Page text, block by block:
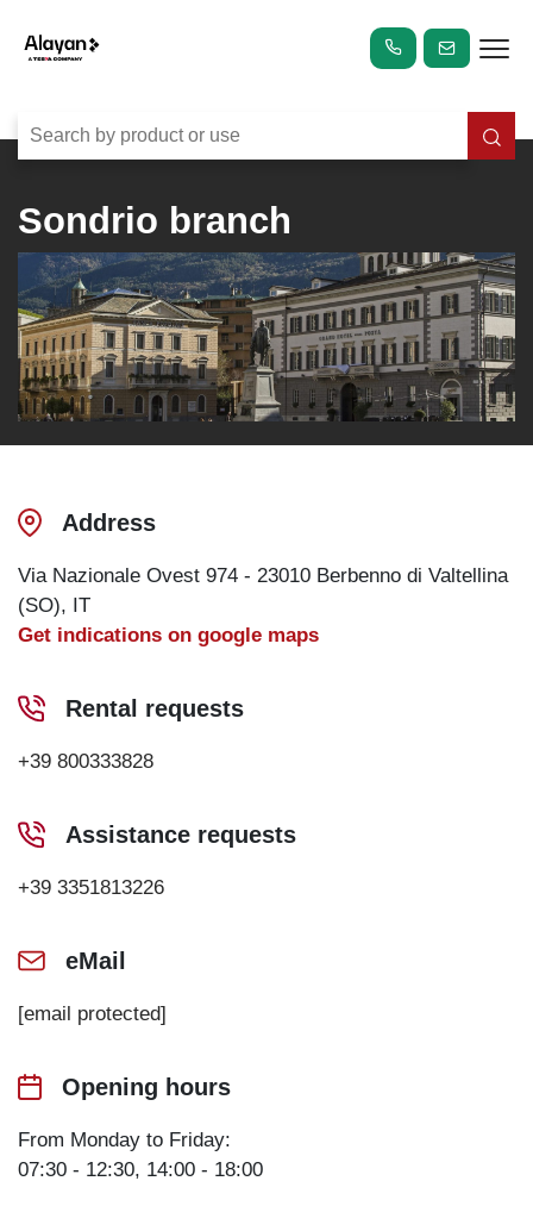
Sondrio branch
Address
Via Nazionale Ovest 974 - 23010 Berbenno di Valtellina
(SO), IT
Get indications on google maps
Rental requests
+39 800333828
Assistance requests
+39 3351813226
eMail
[email protected]
Opening hours
From Monday to Friday:
07:30 - 12:30, 14:00 - 18:00